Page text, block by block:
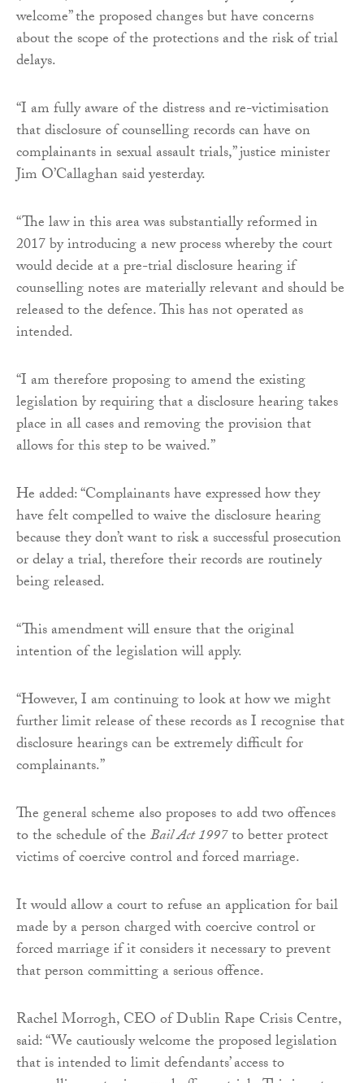
welcome” the proposed changes but have concerns
about the scope of the protections and the risk of trial
delays.
“I am fully aware of the distress and re-victimisation
that disclosure of counselling records can have on
complainants in sexual assault trials,” justice minister
Jim O’Callaghan said yesterday.
“The law in this area was substantially reformed in
2017 by introducing a new process whereby the court
would decide at a pre-trial disclosure hearing if
counselling notes are materially relevant and should be
released to the defence. This has not operated as
intended.
“I am therefore proposing to amend the existing
legislation by requiring that a disclosure hearing takes
place in all cases and removing the provision that
allows for this step to be waived.”
He added: “Complainants have expressed how they
have felt compelled to waive the disclosure hearing
because they don’t want to risk a successful prosecution
or delay a trial, therefore their records are routinely
being released.
“This amendment will ensure that the original
intention of the legislation will apply.
“However, I am continuing to look at how we might
further limit release of these records as I recognise that
disclosure hearings can be extremely difficult for
complainants.”
The general scheme also proposes to add two offences
to the schedule of theBail Act 1997to better protect
victims of coercive control and forced marriage.
It would allow a court to refuse an application for bail
made by a person charged with coercive control or
forced marriage if it considers it necessary to prevent
that person committing a serious offence.
Rachel Morrogh, CEO of Dublin Rape Crisis Centre,
said: “We cautiously welcome the proposed legislation
that is intended to limit defendants’ access to